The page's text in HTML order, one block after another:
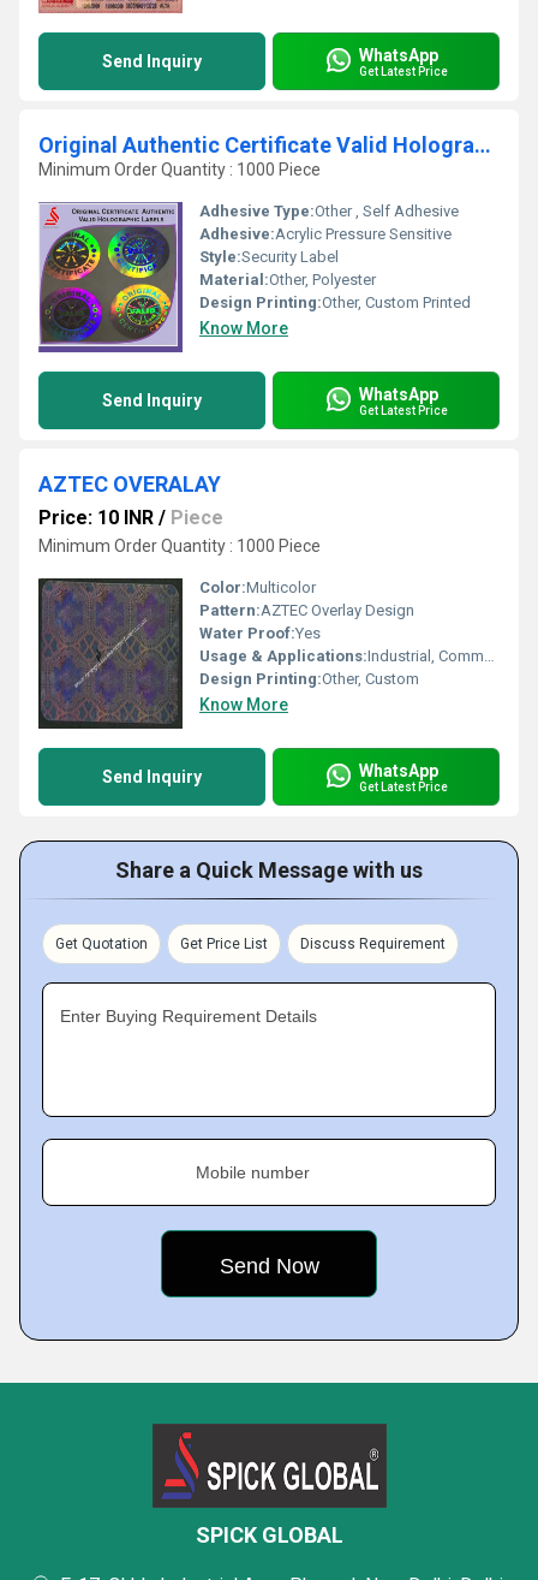
Send Inquiry WhatsApp
Get Latest Price
Original Authentic Certificate Valid Hologram Labels
Minimum Order Quantity : 1000 Piece
Adhesive Type:Other , Self Adhesive
Adhesive:Acrylic Pressure Sensitive
Style:Security Label
Material:Other, Polyester
Design Printing:Other, Custom Printed
Know More
Send Inquiry WhatsApp
Get Latest Price
AZTEC OVERALAY
Price: 10 INR / Piece
Minimum Order Quantity : 1000 Piece
Color:Multicolor
Pattern:AZTEC Overlay Design
Water Proof:Yes
Usage & Applications:Industrial, Commercial, Branding
Design Printing:Other, Custom
Know More
Send Inquiry WhatsApp
Get Latest Price
Share a Quick Message with us
Get Quotation Get Price List Discuss Requirement
Enter Buying Requirement Details
Mobile number
SPICK GLOBAL